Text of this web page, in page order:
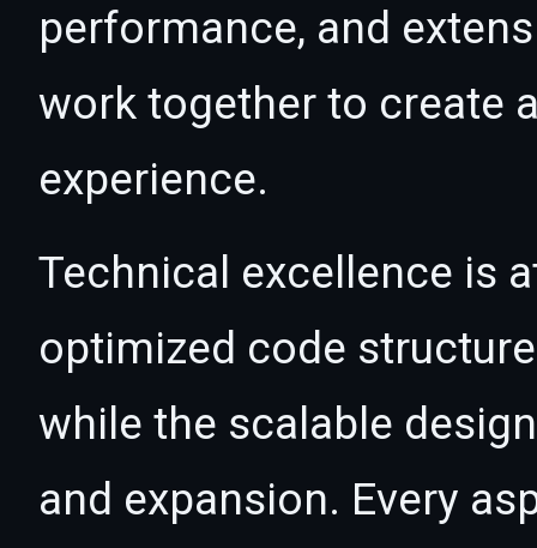
performance, and
work together to create
experience.
Technical excellence is
optimized code
while the scalable
and expansion. Every